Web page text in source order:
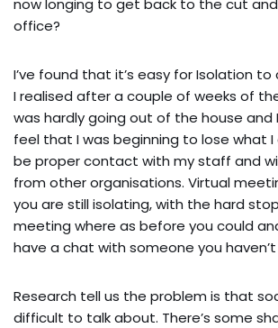
office?
I’ve found that it’s easy for Isolation to
I realised after a couple of weeks of
was hardly going out of the house and
feel that I was beginning to lose what
be proper contact with my staff and
from other organisations. Virtual
you are still isolating, with the hard
meeting where as before you could
have a chat with someone you
Research tell us the problem is that
difficult to talk about. There’s some